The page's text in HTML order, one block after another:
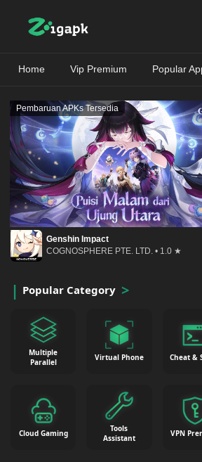
Home Vip Premium Popular
Pembaruan APKs Tersedia
Genshin Impact
COGNOSPHERE PTE. LTD. • 1.0 ★
Popular Category
Multiple
Parallel
Virtual Phone Cheat &
Cloud Gaming
Tools
Assistant
VPN